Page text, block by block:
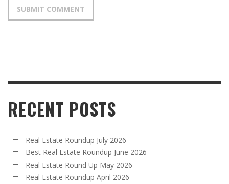
RECENT POSTS
Real Estate Roundup July 2026
Best Real Estate Roundup June 2026
Real Estate Round Up May 2026
Real Estate Roundup April 2026